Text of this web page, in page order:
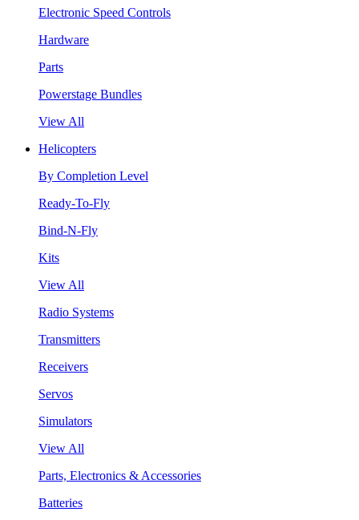
Electronic Speed Controls
Hardware
Parts
Powerstage Bundles
View All
Helicopters
By Completion Level
Ready-To-Fly
Bind-N-Fly
Kits
View All
Radio Systems
Transmitters
Receivers
Servos
Simulators
View All
Parts, Electronics & Accessories
Batteries